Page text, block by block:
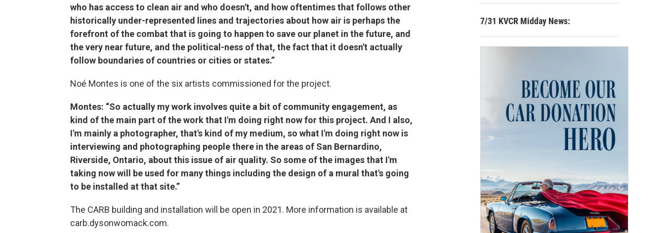
who has access to clean air and who doesn't, and how oftentimes that follows other
historically under-represented lines and trajectories about how air is perhaps the
forefront of the combat that is going to happen to save our planet in the future, and
the very near future, and the political-ness of that, the fact that it doesn't actually
follow boundaries of countries or cities or states.”
Noé Montes is one of the six artists commissioned for the project.
Montes: “So actually my work involves quite a bit of community engagement, as
kind of the main part of the work that I'm doing right now for this project. And I also,
I'm mainly a photographer, that's kind of my medium, so what I'm doing right now is
interviewing and photographing people there in the areas of San Bernardino,
Riverside, Ontario, about this issue of air quality. So some of the images that I'm
taking now will be used for many things including the design of a mural that's going
to be installed at that site.”
The CARB building and installation will be open in 2021. More information is available at
carb.dysonwomack.com.
7/31 KVCR Midday News: